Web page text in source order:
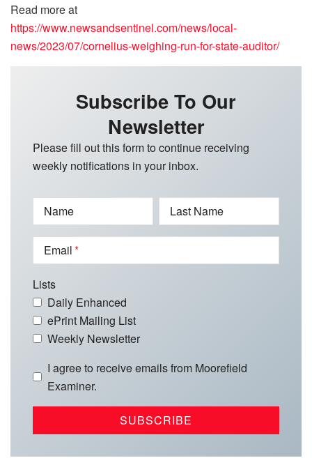
Read more at
https://www.newsandsentinel.com/news/local-
news/2023/07/cornelius-weighing-run-for-state-auditor/
Subscribe To Our
Newsletter
Please fill out this form to continue receiving
weekly notifications in your inbox.
Name Last Name
Email
Lists
Daily Enhanced
ePrint Mailing List
Weekly Newsletter
I agree to receive emails from Moorefield
Examiner.